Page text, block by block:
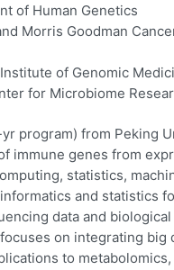
of Human Genetics
Morris Goodman
of Genomic
for Microbiome
program) from Peking
immune genes from
statistics,
and statistics
data and
on integrating
to